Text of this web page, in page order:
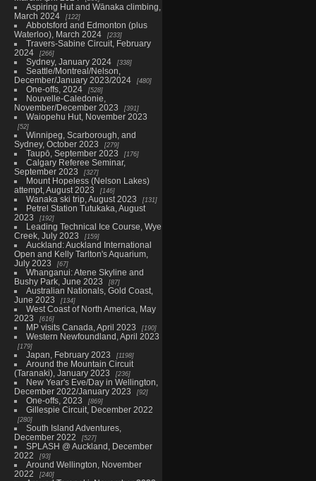
Aspiring Hut and Wānaka climbing,
March 2024
122
Abbotsford and Edmonton (plus
Waterloo), March 2024
233
Travers-Sabine Circuit, February
2024
266
Sydney, January 2024 338
Seattle/Montreal/Nelson,
December/January 2023/2024
480
One-offs, 2024 528
Nouvelle-Caledonie,
November/December 2023
391
Waiopehu Hut, November 2023
52
Winnipeg, Scarborough, and
Sydney, October 2023
279
Taupō, September 2023 176
Calgary Referee Seminar,
September 2023
327
Mount Hopeless (Nelson Lakes)
attempt, August 2023
146
Wanaka ski trip, August 2023 131
Petrel Station Tutukaka, August
2023
192
Leading Technical Ice Course, Wye
Creek, July 2023
159
Auckland: Auckland International
Open and Kelly Tarlton's Aquarium,
July 2023
67
Whanganui: Atene Skyline and
Bushy Park, June 2023
87
Australian Nationals, Gold Coast,
June 2023
134
West Coast of North America, May
2023
616
MP visits Canada, April 2023 190
Western Newfoundland, April 2023
179
Japan, February 2023 1198
Around the Mountain Circuit
(Taranaki), January 2023
236
New Year's Eve/Day in Wellington,
December 2022/January 2023
92
One-offs, 2023 869
Gillespie Circuit, December 2022
280
South Island Adventures,
December 2022
527
SPLASH @ Auckland, December
2022
93
Around Wellington, November
2022
240